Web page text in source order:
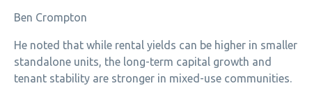
Ben Crompton
He noted that while rental yields can be higher in smaller
standalone units, the long-term capital growth and
tenant stability are stronger in mixed-use communities.